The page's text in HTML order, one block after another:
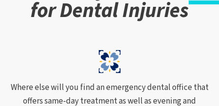
for Dental Injuries
Where else will you find an emergency dental office that
offers same-day treatment as well as evening and